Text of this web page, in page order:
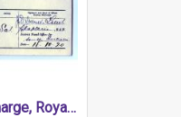
Certificate of Discharge, Royal Australian Naval Brigade.